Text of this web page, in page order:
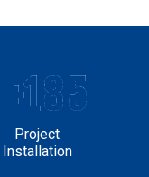
+185
Project
Installation